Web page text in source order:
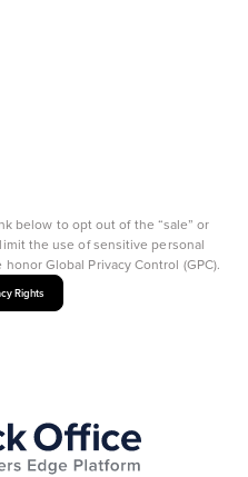
below to opt out of the “sale” or
the use of sensitive personal
Global Privacy Control (GPC).
Rights